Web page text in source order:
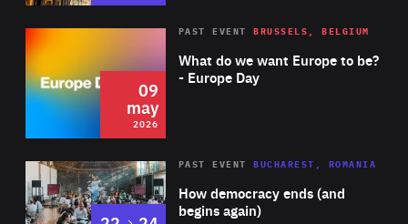
2026 Area
of
Expertise
What do we want Europe to be?
- Europe Day
PAST EVENT BRUSSELS, BELGIUM
09
may
2026
Area
Expertise
How democracy ends (and
begins again)
PAST EVENT BUCHAREST, ROMANIA